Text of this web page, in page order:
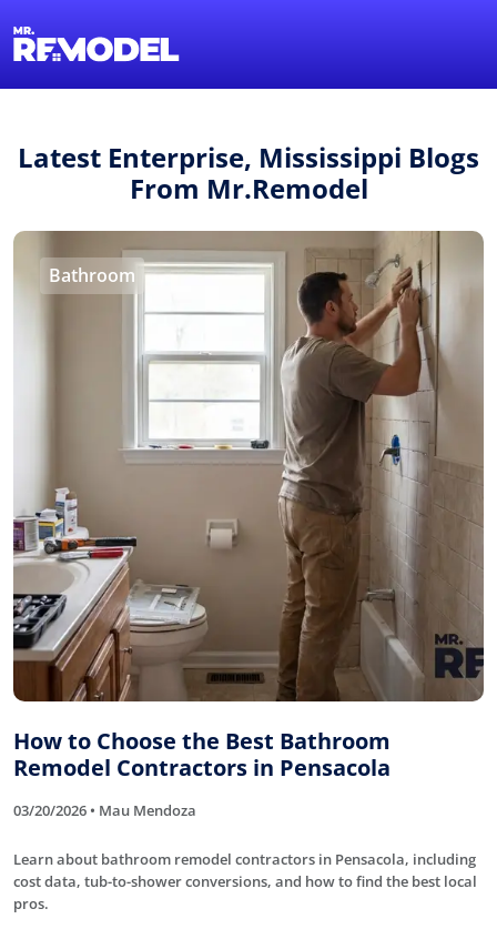
Latest Enterprise, Mississippi Blogs
From Mr.Remodel
Bathroom
How to Choose the Best Bathroom
Remodel Contractors in Pensacola
03/20/2026 • Mau Mendoza
Learn about bathroom remodel contractors in Pensacola, including
cost data, tub-to-shower conversions, and how to find the best local
pros.